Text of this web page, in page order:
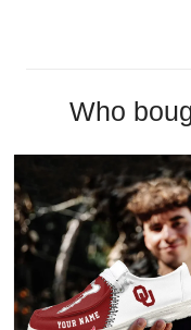
Who